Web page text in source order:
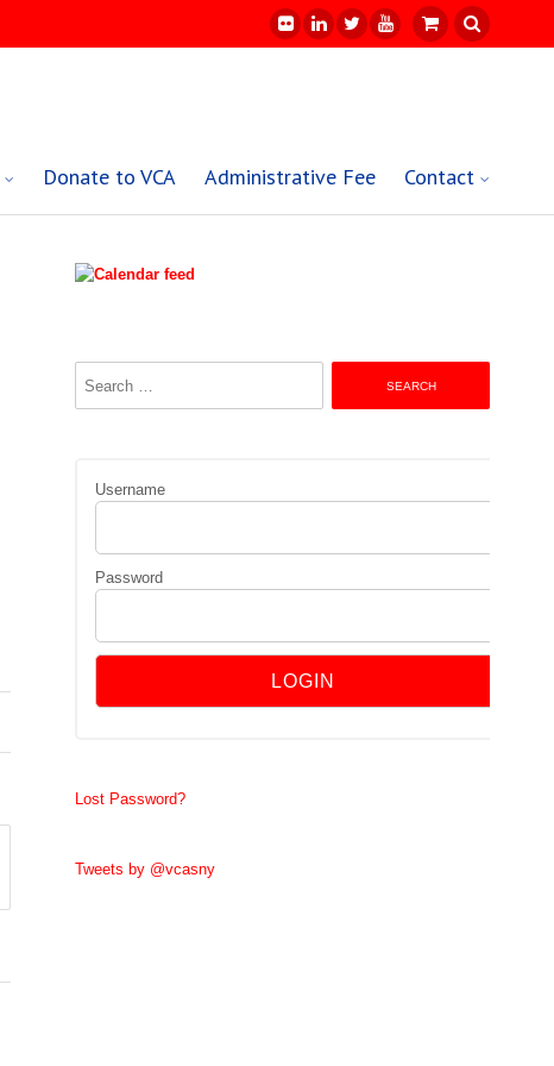
Donate to VCA Administrative Fee Contact
Username
Password
Lost Password?
Tweets by @vcasny